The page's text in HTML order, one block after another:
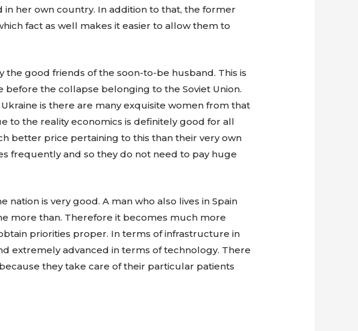
her own country. In addition to that, the former
fact as well makes it easier to allow them to
good friends of the soon-to-be husband. This is
the collapse belonging to the Soviet Union.
is there are many exquisite women from that
to the reality economics is definitely good for all
better price pertaining to this than their very own
frequently and so they do not need to pay huge
is very good. A man who also lives in Spain
more than. Therefore it becomes much more
priorities proper. In terms of infrastructure in
extremely advanced in terms of technology. There
they take care of their particular patients